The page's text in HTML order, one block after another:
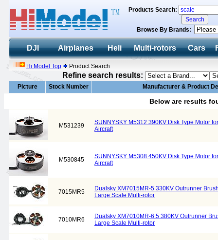
Products Search:
Browse By Brands:
DJI Airplanes Heli Multi-rotors Cars
Hi Model Top Product Search
Refine search results:
Picture Stock Number Manufacturer & Product
Below are results
M531239
SUNNYSKY M5312 390KV Disk Type Motor
Aircraft
M530845
SUNNYSKY M5308 450KV Disk Type Motor
Aircraft
7015MR5
Dualsky XM7015MR-5 330KV Outrunner
Large Scale Multi-rotor
7010MR6
Dualsky XM7010MR-6.5 380KV Outrunner
Large Scale Multi-rotor